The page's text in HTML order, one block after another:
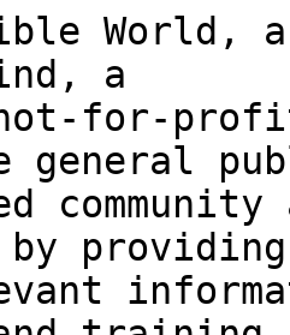
World,
a
for-
general
by providing